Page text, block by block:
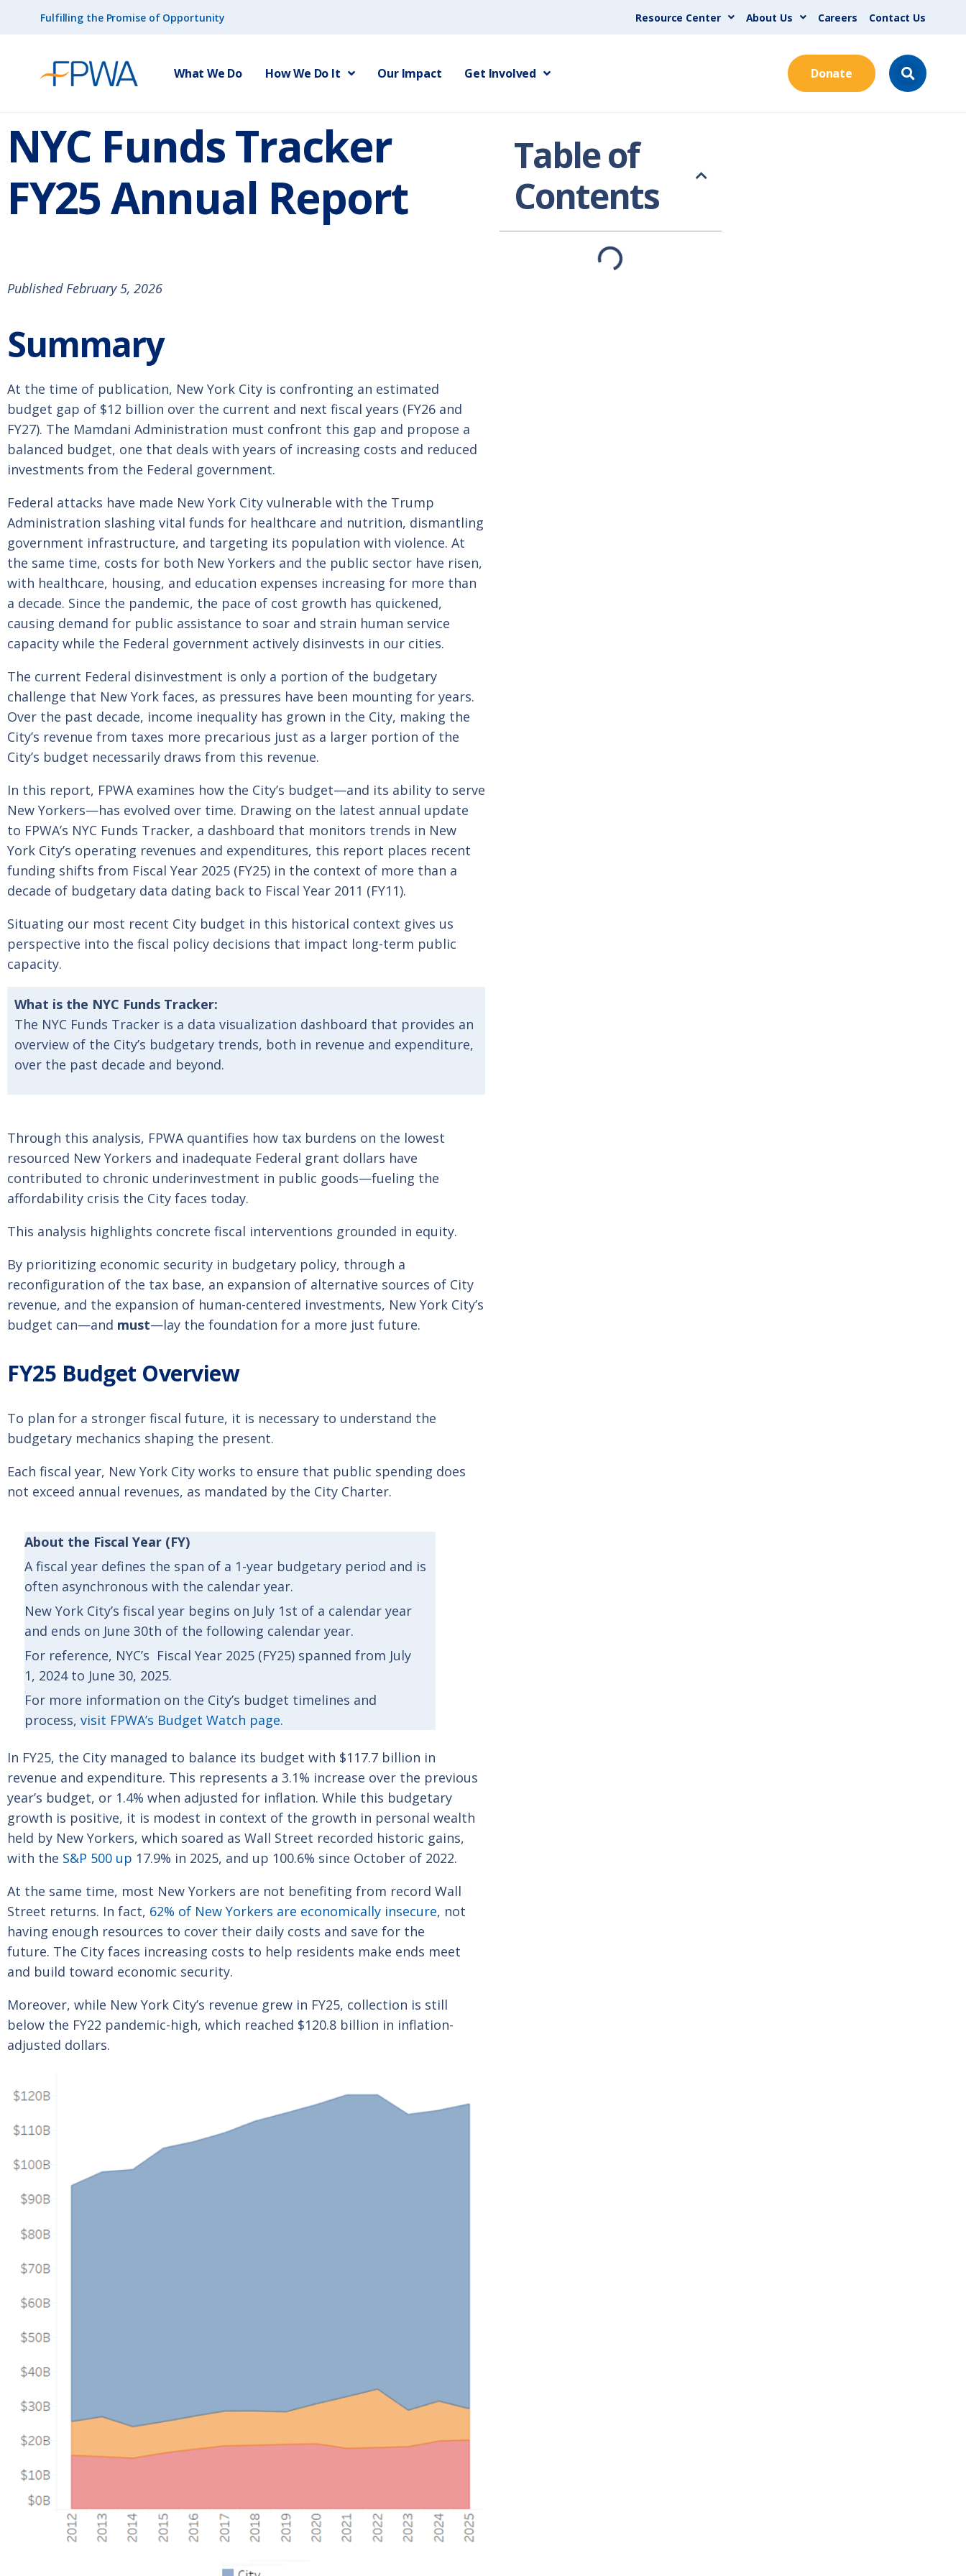
Fulfilling the Promise of Opportunity Resource Center About Us Careers Contact Us
What We Do How We Do It Our Impact Get Involved Donate
NYC Funds Tracker
FY25 Annual Report
Published February 5, 2026
Summary
At the time of publication, New York City is confronting an estimated
budget gap of $12 billion over the current and next fiscal years (FY26 and
FY27). The Mamdani Administration must confront this gap and propose a
balanced budget, one that deals with years of increasing costs and reduced
investments from the Federal government.
Federal attacks have made New York City vulnerable with the Trump
Administration slashing vital funds for healthcare and nutrition, dismantling
government infrastructure, and targeting its population with violence. At
the same time, costs for both New Yorkers and the public sector have risen,
with healthcare, housing, and education expenses increasing for more than
a decade. Since the pandemic, the pace of cost growth has quickened,
causing demand for public assistance to soar and strain human service
capacity while the Federal government actively disinvests in our cities.
The current Federal disinvestment is only a portion of the budgetary
challenge that New York faces, as pressures have been mounting for years.
Over the past decade, income inequality has grown in the City, making the
City’s revenue from taxes more precarious just as a larger portion of the
City’s budget necessarily draws from this revenue.
In this report, FPWA examines how the City’s budget—and its ability to serve
New Yorkers—has evolved over time. Drawing on the latest annual update
to FPWA’s NYC Funds Tracker, a dashboard that monitors trends in New
York City’s operating revenues and expenditures, this report places recent
funding shifts from Fiscal Year 2025 (FY25) in the context of more than a
decade of budgetary data dating back to Fiscal Year 2011 (FY11).
Situating our most recent City budget in this historical context gives us
perspective into the fiscal policy decisions that impact long-term public
capacity.
What is the NYC Funds Tracker:
The NYC Funds Tracker is a data visualization dashboard that provides an
overview of the City’s budgetary trends, both in revenue and expenditure,
over the past decade and beyond.
Through this analysis, FPWA quantifies how tax burdens on the lowest
resourced New Yorkers and inadequate Federal grant dollars have
contributed to chronic underinvestment in public goods—fueling the
affordability crisis the City faces today.
This analysis highlights concrete fiscal interventions grounded in equity.
By prioritizing economic security in budgetary policy, through a
reconfiguration of the tax base, an expansion of alternative sources of City
revenue, and the expansion of human-centered investments, New York City’s
budget can—and must—lay the foundation for a more just future.
FY25 Budget Overview
To plan for a stronger fiscal future, it is necessary to understand the
budgetary mechanics shaping the present.
Each fiscal year, New York City works to ensure that public spending does
not exceed annual revenues, as mandated by the City Charter.
About the Fiscal Year (FY)
A fiscal year defines the span of a 1-year budgetary period and is
often asynchronous with the calendar year.
New York City’s fiscal year begins on July 1st of a calendar year
and ends on June 30th of the following calendar year.
For reference, NYC’s Fiscal Year 2025 (FY25) spanned from July
1, 2024 to June 30, 2025.
For more information on the City’s budget timelines and
process, visit FPWA’s Budget Watch page.
In FY25, the City managed to balance its budget with $117.7 billion in
revenue and expenditure. This represents a 3.1% increase over the previous
year’s budget, or 1.4% when adjusted for inflation. While this budgetary
growth is positive, it is modest in context of the growth in personal wealth
held by New Yorkers, which soared as Wall Street recorded historic gains,
with the S&P 500 up 17.9% in 2025, and up 100.6% since October of 2022.
At the same time, most New Yorkers are not benefiting from record Wall
Street returns. In fact, 62% of New Yorkers are economically insecure, not
having enough resources to cover their daily costs and save for the
future. The City faces increasing costs to help residents make ends meet
and build toward economic security.
Moreover, while New York City’s revenue grew in FY25, collection is still
below the FY22 pandemic-high, which reached $120.8 billion in inflation-
adjusted dollars.
Table of
Contents